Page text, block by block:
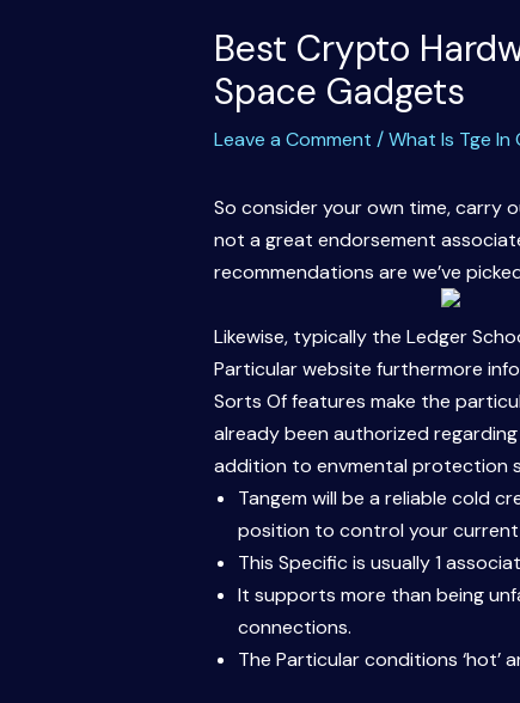
Best Crypto
Space Gadgets
Leave a Comment /What Is Tge
So consider your own time, carry
not a great endorsement
recommendations are we’ve
Likewise, typically the Ledger
Particular website furthermore
Sorts Of features make the
already been authorized
addition to envmental protection
Tangem will be a reliable cold
position to control your
This Specific is usually 1
It supports more than being
connections.
The Particular conditions ‘hot’